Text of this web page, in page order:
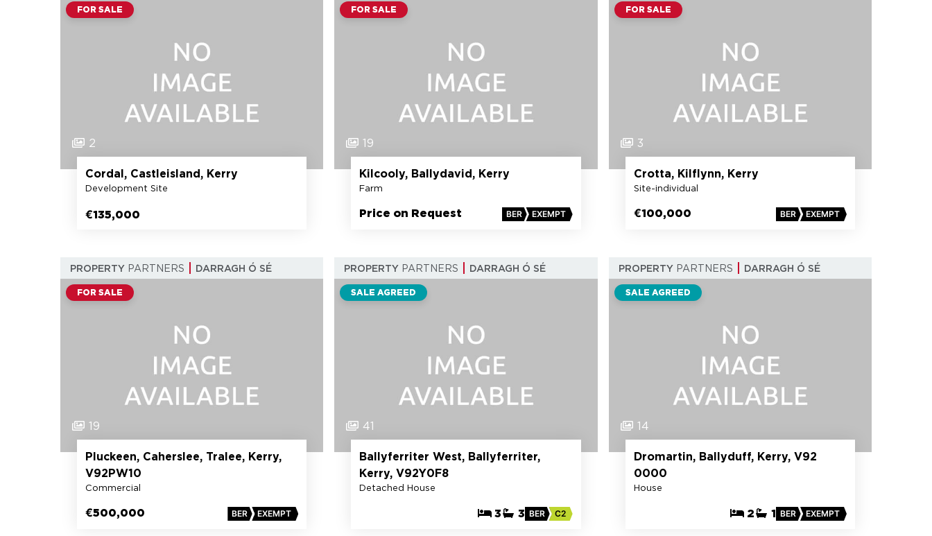
FOR SALE
2
Cordal, Castleisland, Kerry
Development Site
€135,000
FOR SALE
19
Kilcooly, Ballydavid, Kerry
Farm
Price on Request BER EXEMPT
FOR SALE
3
Crotta, Kilflynn, Kerry
Site-individual
€100,000 BER EXEMPT
PROPERTY PARTNERS DARRAGH Ó SÉ
FOR SALE
19
Pluckeen, Caherslee, Tralee, Kerry,
V92PW10
Commercial
€500,000 BER EXEMPT
PROPERTY PARTNERS DARRAGH Ó SÉ
SALE AGREED
41
Ballyferriter West, Ballyferriter,
Kerry, V92Y0F8
Detached House
3 3 BER C2
PROPERTYPARTNERS DARRAGH Ó SÉ
SALE AGREED
14
Dromartin, Ballyduff, Kerry, V92
0000
House
2 1 BER EXEMPT